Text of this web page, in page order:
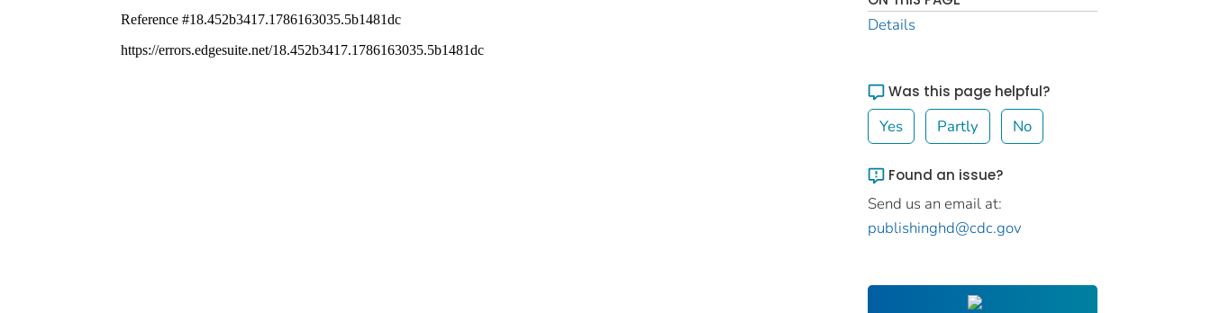
Details
Was this page helpful?
Yes Partly No
Found an issue?
Send us an email at:
publishinghd@cdc.gov